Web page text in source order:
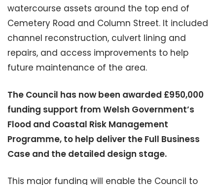
watercourse assets around the top end of
Cemetery Road and Column Street. It included
channel reconstruction, culvert lining and
repairs, and access improvements to help
future maintenance of the area.
The Council has now been awarded £950,000
funding support from Welsh Government’s
Flood and Coastal Risk Management
Programme, to help deliver the Full Business
Case and the detailed design stage.
This major funding will enable the Council to